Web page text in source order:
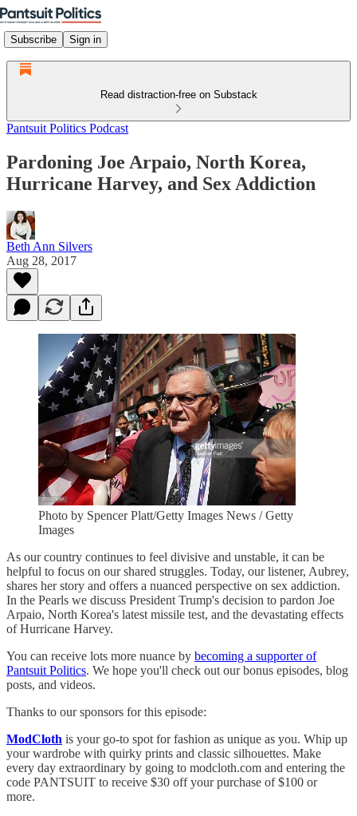
Subscribe Sign in
Read distraction-free on Substack
Pantsuit Politics Podcast
Pardoning Joe Arpaio, North Korea,
Hurricane Harvey, and Sex Addiction
Beth Ann Silvers
Aug 28, 2017
Photo by Spencer Platt/Getty Images News / Getty
Images
As our country continues to feel divisive and unstable, it can be
helpful to focus on our shared struggles. Today, our listener, Aubrey,
shares her story and offers a nuanced perspective on sex addiction.
In the Pearls we discuss President Trump's decision to pardon Joe
Arpaio, North Korea's latest missile test, and the devastating effects
of Hurricane Harvey.
You can receive lots more nuance by becoming a supporter of
Pantsuit Politics. We hope you'll check out our bonus episodes, blog
posts, and videos.
Thanks to our sponsors for this episode:
ModCloth is your go-to spot for fashion as unique as you. Whip up
your wardrobe with quirky prints and classic silhouettes. Make
every day extraordinary by going to modcloth.com and entering the
code PANTSUIT to receive $30 off your purchase of $100 or
more.